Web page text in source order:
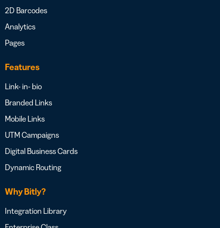
2D Barcodes
Analytics
Pages
Features
Link- in- bio
Branded Links
Mobile Links
UTM Campaigns
Digital Business Cards
Dynamic Routing
Why Bitly?
Integration Library